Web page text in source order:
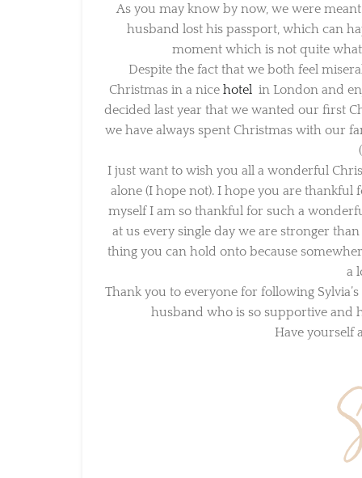
As you may know by now, we were
husband lost his passport, which can
moment which is not quite
Despite the fact that we both feel
Christmas in a nicehotelin London and
decided last year that we wanted our first
we have always spent Christmas with our
I just want to wish you all a wonderful
alone (I hope not). I hope you are
myself I am so thankful for such a
at us every single day we are stronger
thing you can hold onto because
a
Thank you to everyone for following
husband who is so supportive and
Have yourself